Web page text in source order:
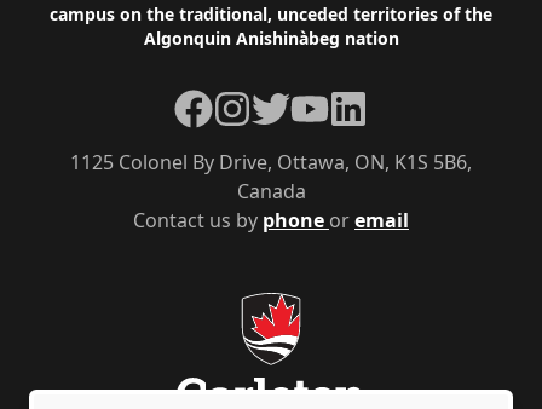
campus on the traditional, unceded territories of the
Algonquin Anishinàbeg nation
Contact us by phone oremail
1125 Colonel By Drive, Ottawa, ON, K1S 5B6,
Canada
Facebook
Instagram
TwitterYouTubeLinkedIn